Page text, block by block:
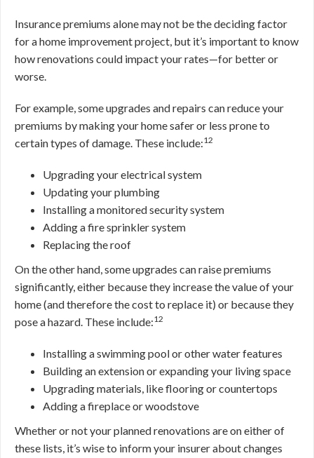
Insurance premiums alone may not be the deciding factor
for a home improvement project, but it’s important to know
how renovations could impact your rates—for better or
worse.
For example, some upgrades and repairs can reduce your
premiums by making your home safer or less prone to
certain types of damage. These include:12
Upgrading your electrical system
Updating your plumbing
Installing a monitored security system
Adding a fire sprinkler system
Replacing the roof
On the other hand, some upgrades can raise premiums
significantly, either because they increase the value of your
home (and therefore the cost to replace it) or because they
pose a hazard. These include:12
Installing a swimming pool or other water features
Building an extension or expanding your living space
Upgrading materials, like flooring or countertops
Adding a fireplace or woodstove
Whether or not your planned renovations are on either of
these lists, it’s wise to inform your insurer about changes